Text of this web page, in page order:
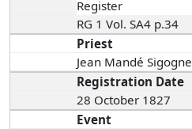
Register
RG 1 Vol. SA4 p.34
Priest
Jean Mandé Sigogne
Registration Date
28 October 1827
Event